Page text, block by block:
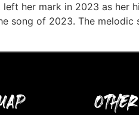
her mark in 2023 as her
song of 2023. The